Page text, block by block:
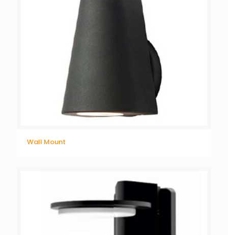
Wall Mount